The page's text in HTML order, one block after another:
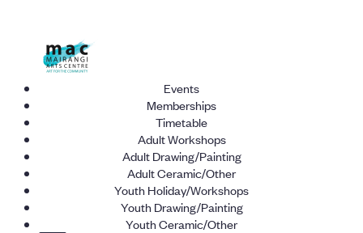
Events
Memberships
Timetable
Adult Workshops
Adult Drawing/Painting
Adult Ceramic/Other
Youth Holiday/Workshops
Youth Drawing/Painting
Youth Ceramic/Other